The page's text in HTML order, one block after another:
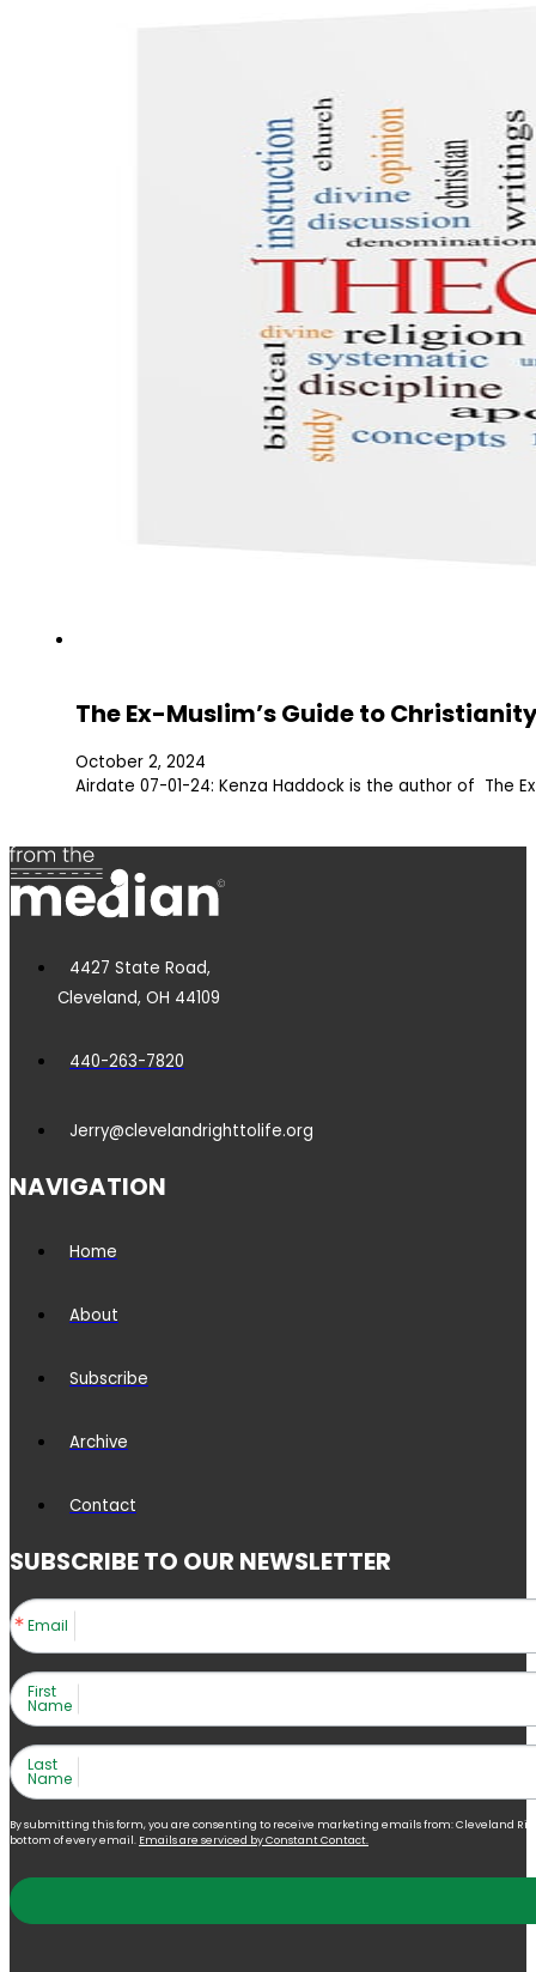
The Ex-Muslim’s Guide to Christianity
October 2, 2024
Airdate 07-01-24: Kenza Haddock is the author of The
4427 State Road,
Cleveland, OH 44109
440-263-7820
Jerry@clevelandrighttolife.org
NAVIGATION
Home
About
Subscribe
Archive
Contact
SUBSCRIBE TO OUR NEWSLETTER
Email
First
Name
Last
Name
By submitting this form, you are consenting to receive marketing emails from: Cleveland
bottom of every email. Emails are serviced by Constant Contact.